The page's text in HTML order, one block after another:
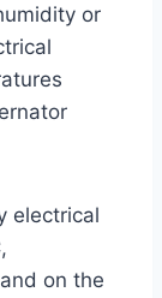
or
electrical
on the